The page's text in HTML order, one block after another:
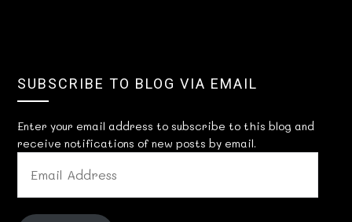
SUBSCRIBE TO BLOG VIA EMAIL
Enter your email address to subscribe to this blog and
receive notifications of new posts by email.
ADDRESS